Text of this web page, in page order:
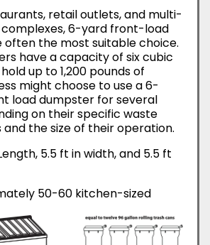
retail outlets, and multi-
complexes, 6-yard front-load
often the most suitable choice.
have a capacity of six cubic
up to 1,200 pounds of
might choose to use a 6-
load dumpster for several
on their specific waste
and the size of their operation.
5.5 ft in width, and 5.5 ft
50-60 kitchen-sized